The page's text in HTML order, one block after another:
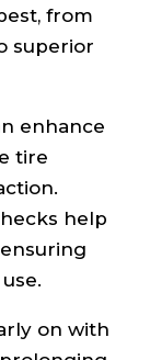
from
superior
enhance
tire
help
on with